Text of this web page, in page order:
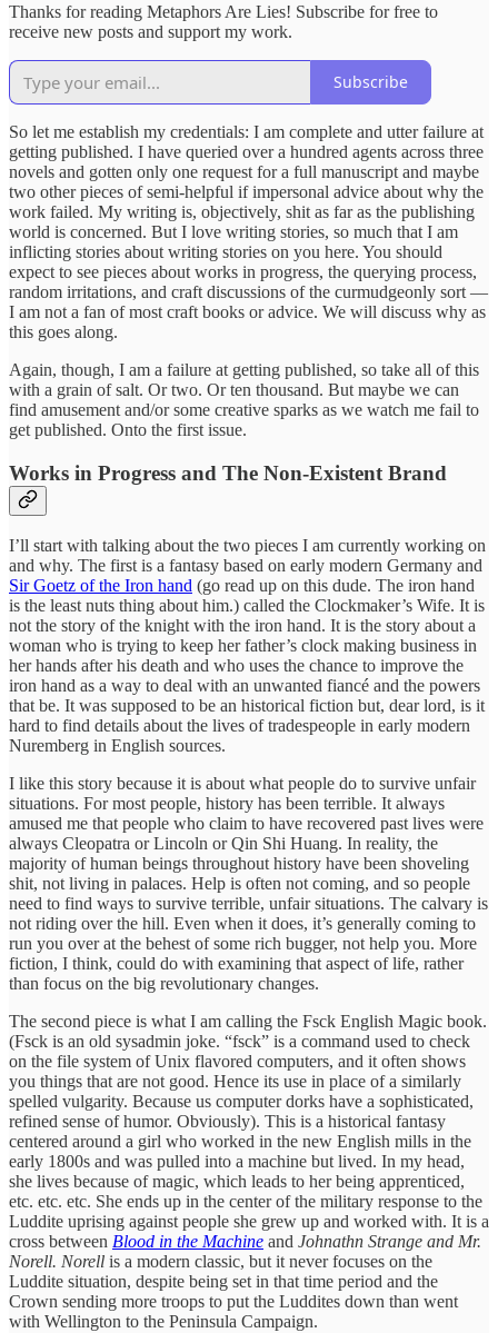
Thanks for reading Metaphors Are Lies! Subscribe for free to
receive new posts and support my work.
Subscribe
So let me establish my credentials: I am complete and utter failure at
getting published. I have queried over a hundred agents across three
novels and gotten only one request for a full manuscript and maybe
two other pieces of semi-helpful if impersonal advice about why the
work failed. My writing is, objectively, shit as far as the publishing
world is concerned. But I love writing stories, so much that I am
inflicting stories about writing stories on you here. You should
expect to see pieces about works in progress, the querying process,
random irritations, and craft discussions of the curmudgeonly sort —
I am not a fan of most craft books or advice. We will discuss why as
this goes along.
Again, though, I am a failure at getting published, so take all of this
with a grain of salt. Or two. Or ten thousand. But maybe we can
find amusement and/or some creative sparks as we watch me fail to
get published. Onto the first issue.
Works in Progress and The Non-Existent Brand
I’ll start with talking about the two pieces I am currently working on
and why. The first is a fantasy based on early modern Germany and
Sir Goetz of the Iron hand (go read up on this dude. The iron hand
is the least nuts thing about him.) called the Clockmaker’s Wife. It is
not the story of the knight with the iron hand. It is the story about a
woman who is trying to keep her father’s clock making business in
her hands after his death and who uses the chance to improve the
iron hand as a way to deal with an unwanted fiancé and the powers
that be. It was supposed to be an historical fiction but, dear lord, is it
hard to find details about the lives of tradespeople in early modern
Nuremberg in English sources.
I like this story because it is about what people do to survive unfair
situations. For most people, history has been terrible. It always
amused me that people who claim to have recovered past lives were
always Cleopatra or Lincoln or Qin Shi Huang. In reality, the
majority of human beings throughout history have been shoveling
shit, not living in palaces. Help is often not coming, and so people
need to find ways to survive terrible, unfair situations. The calvary is
not riding over the hill. Even when it does, it’s generally coming to
run you over at the behest of some rich bugger, not help you. More
fiction, I think, could do with examining that aspect of life, rather
than focus on the big revolutionary changes.
The second piece is what I am calling the Fsck English Magic book.
(Fsck is an old sysadmin joke. “fsck” is a command used to check
on the file system of Unix flavored computers, and it often shows
you things that are not good. Hence its use in place of a similarly
spelled vulgarity. Because us computer dorks have a sophisticated,
refined sense of humor. Obviously). This is a historical fantasy
centered around a girl who worked in the new English mills in the
early 1800s and was pulled into a machine but lived. In my head,
she lives because of magic, which leads to her being apprenticed,
etc. etc. etc. She ends up in the center of the military response to the
Luddite uprising against people she grew up and worked with. It is a
cross between Blood in the Machine and Johnathn Strange and Mr.
Norell. Norell is a modern classic, but it never focuses on the
Luddite situation, despite being set in that time period and the
Crown sending more troops to put the Luddites down than went
with Wellington to the Peninsula Campaign.